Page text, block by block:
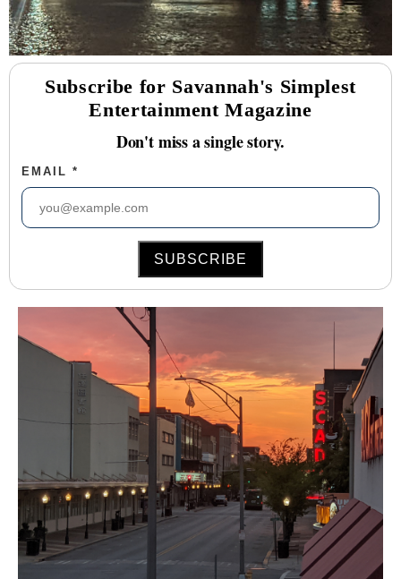
Subscribe for Savannah's Simplest
Entertainment Magazine
Don't miss a single story.
EMAIL *